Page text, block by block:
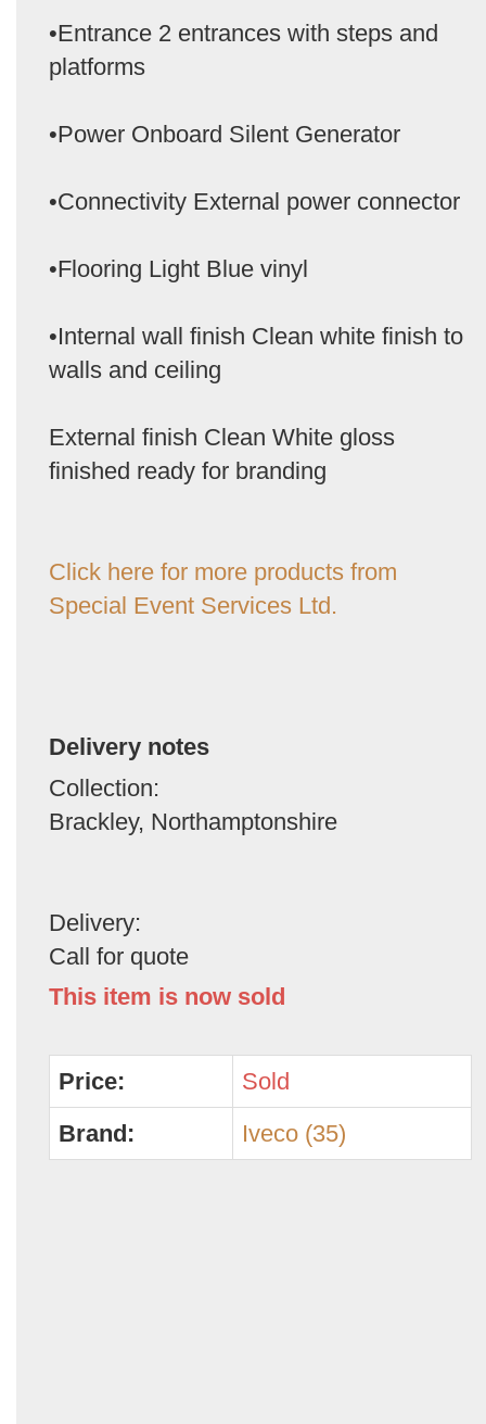
•Entrance 2 entrances with steps and
platforms
•Power Onboard Silent Generator
•Connectivity External power connector
•Flooring Light Blue vinyl
•Internal wall finish Clean white finish to
walls and ceiling
External finish Clean White gloss
finished ready for branding
Click here for more products from
Special Event Services Ltd.
Delivery notes
Collection:
Brackley, Northamptonshire
Delivery:
Call for quote
This item is now sold
Price:
Sold
Brand:
Iveco (35)